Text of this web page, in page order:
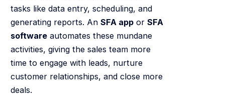
tasks like data entry, scheduling, and
generating reports. An SFA appor SFA
softwareautomates these mundane
activities, giving the sales team more
time to engage with leads, nurture
customer relationships, and close more
deals.